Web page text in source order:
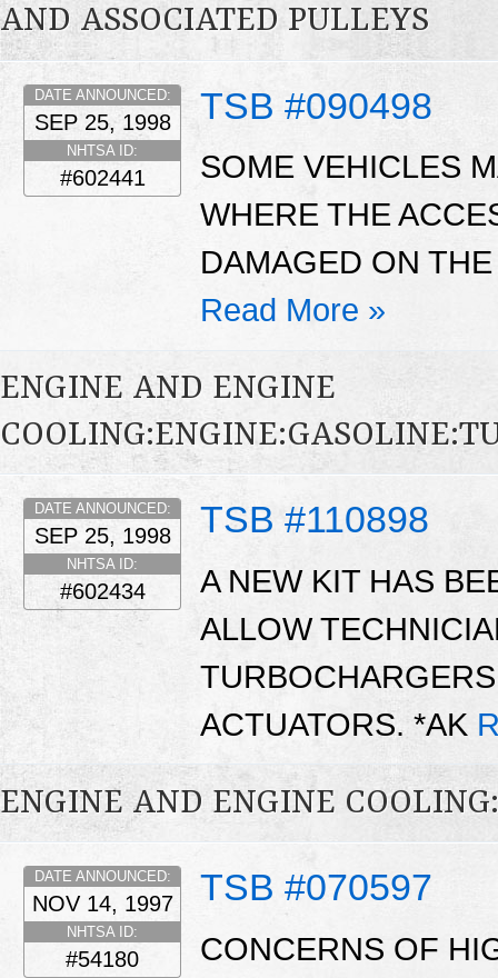
AND ASSOCIATED PULLEYS
TSB #090498
DATE ANNOUNCED:
SEP 25, 1998
NHTSA ID:
#602441
SOME VEHICLES
WHERE THE
DAMAGED ON
Read More »
ENGINE AND ENGINE
TSB #110898
DATE ANNOUNCED:
SEP 25, 1998
NHTSA ID:
#602434
A NEW KIT HAS
ALLOW
ACTUATORS. *AK
ENGINE AND ENGINE
TSB #070597
DATE ANNOUNCED:
NOV 14, 1997
NHTSA ID:
#54180
CONCERNS OF